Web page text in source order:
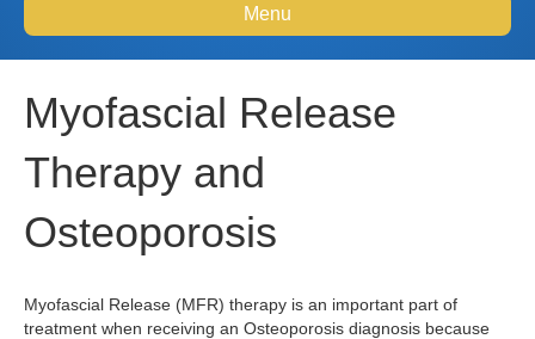
Menu
Myofascial Release
Therapy and
Osteoporosis
Myofascial Release (MFR) therapy is an important part of
treatment when receiving an Osteoporosis diagnosis because